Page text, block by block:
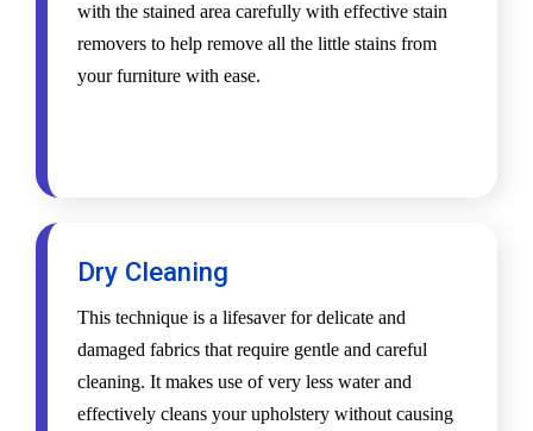
with the stained area carefully with effective stain
removers to help remove all the little stains from
your furniture with ease.
Dry Cleaning
This technique is a lifesaver for delicate and
damaged fabrics that require gentle and careful
cleaning. It makes use of very less water and
effectively cleans your upholstery without causing